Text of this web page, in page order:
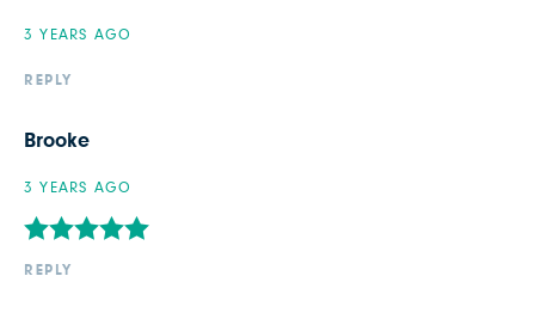
3 YEARS AGO
REPLY
Brooke
3 YEARS AGO
REPLY